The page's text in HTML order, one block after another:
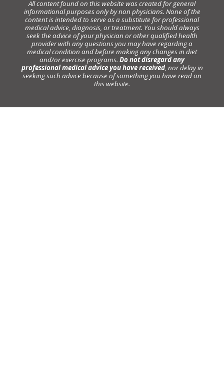
All content found on this website was created for general
informational purposes only by non physicians. None of the
content is intended to serve as a substitute for professional
medical advice, diagnosis, or treatment. You should always
seek the advice of your physician or other qualified health
provider with any questions you may have regarding a
medical condition and before making any changes in diet
and/or exercise programs. Do not disregard any
professional medical advice you have received, nor delay in
seeking such advice because of something you have read on
this website.